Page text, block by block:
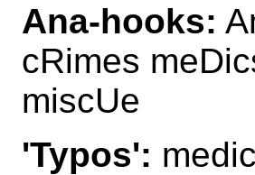
Ana-hooks:
cRimes
miscUe
'Typos':